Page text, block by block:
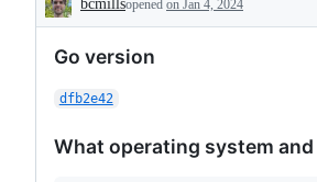
but
Description
bcmillsopened on Jan 4, 2024
Go version
dfb2e42
What operating system